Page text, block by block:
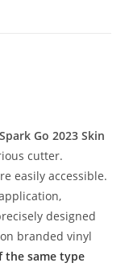
Go 2023Skin
cutter.
easily accessible.
designed
branded vinyl
the same type